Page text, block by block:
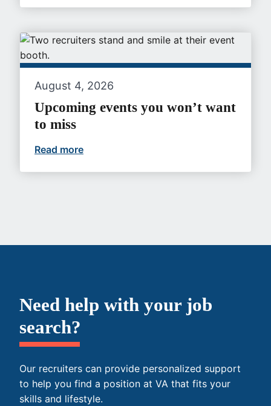
August 4, 2026
Upcoming events you won’t want
to miss
Read more
Need help with your job
search?
Our recruiters can provide personalized support
to help you find a position at VA that fits your
skills and lifestyle.